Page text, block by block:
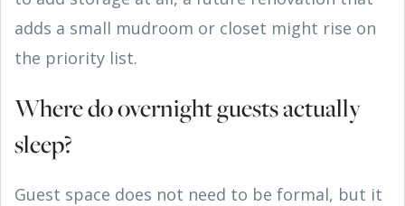
adds a small mudroom or closet might rise on
the priority list.
Where do overnight guests actually
sleep?
Guest space does not need to be formal, but it